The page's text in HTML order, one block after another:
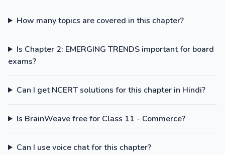
How many topics are covered in this chapter?
Is Chapter 2: EMERGING TRENDS important for board
exams?
Can I get NCERT solutions for this chapter in Hindi?
Is BrainWeave free for Class 11 - Commerce?
Can I use voice chat for this chapter?